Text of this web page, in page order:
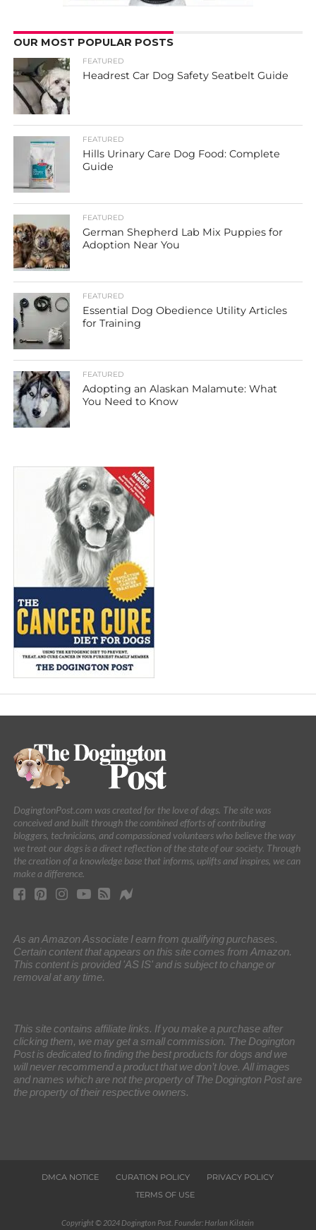
OUR MOST POPULAR POSTS
FEATURED
Headrest Car Dog Safety Seatbelt Guide
FEATURED
Hills Urinary Care Dog Food: Complete
Guide
FEATURED
German Shepherd Lab Mix Puppies for
Adoption Near You
FEATURED
Essential Dog Obedience Utility Articles
for Training
FEATURED
Adopting an Alaskan Malamute: What
You Need to Know
DogingtonPost.com was created for the love of dogs. The site was
conceived and built through the combined efforts of contributing
bloggers, technicians, and compassioned volunteers who believe the way
we treat our dogs is a direct reflection of the state of our society. Through
the creation of a knowledge base that informs, uplifts and inspires, we can
make a difference.
As an Amazon Associate I earn from qualifying purchases.
Certain content that appears on this site comes from Amazon.
This content is provided 'AS IS' and is subject to change or
removal at any time.
This site contains affiliate links. If you make a purchase after
clicking them, we may get a small commission. The Dogington
Post is dedicated to finding the best products for dogs and we
will never recommend a product that we don’t love. All images
and names which are not the property of The Dogington Post are
the property of their respective owners.
DMCA NOTICE CURATION POLICY
PRIVACY POLICY
TERMS OF USE
Copyright © 2024 Dogington Post. Founder: Harlan Kilstein